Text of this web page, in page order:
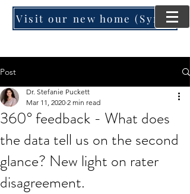
Visit our new home (SynergyMind Consulting)
Post
360° feedback - What does
the data tell us on the second
glance? New light on rater
disagreement.
Dr. Stefanie Puckett
Mar 11, 2020 2 min read